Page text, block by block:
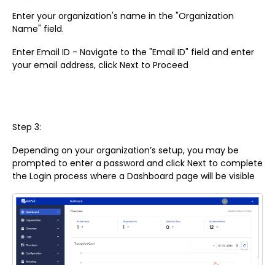
Enter your organization's name in the "Organization
Name" field.
Enter Email ID - Navigate to the "Email ID" field and enter
your email address, click Next to Proceed
Step 3:
Depending on your organization’s setup, you may be
prompted to enter a password and click Next to complete
the Login process where a Dashboard page will be visible